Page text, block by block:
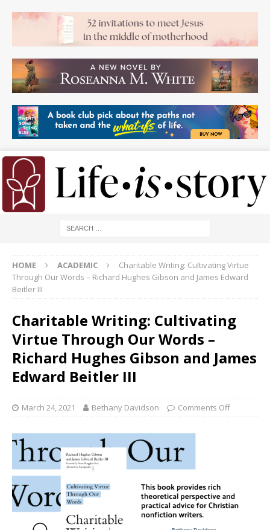
HOME ACADEMIC
Charitable Writing: Cultivating Virtue
Through Our Words – Richard Hughes Gibson and James Edward
Beitler III
Charitable Writing: Cultivating
Virtue Through Our Words –
Richard Hughes Gibson and James
Edward Beitler III
March 24, 2021 Bethany Davidson Comments Off